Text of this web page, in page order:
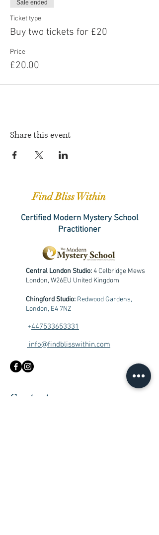
Sale ended
Ticket type
Buy two tickets for £20
Price
£20.00
Share this event
Find Bliss Within
Certified Modern Mystery School
Practitioner
Central London Studio:4 Celbridge Mews
London, W26EU United Kingdom
Chingford Studio: Redwood Gardens,
London, E4 7NZ
+447533653331
info@findblisswithin.com
Contact me